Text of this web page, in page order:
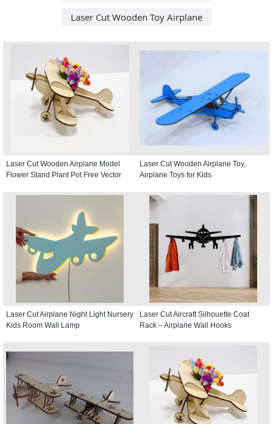
Laser Cut Wooden Toy Airplane
Laser Cut Wooden Airplane Model
Flower Stand Plant Pot Free Vector
Laser Cut Wooden Airplane Toy,
Airplane Toys for Kids
Laser Cut Airplane Night Light Nursery
Kids Room Wall Lamp
Laser Cut Aircraft Silhouette Coat
Rack – Airplane Wall Hooks